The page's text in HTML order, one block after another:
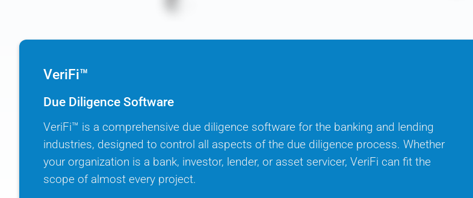
VeriFi™
Due Diligence Software
VeriFi™ is a comprehensive due diligence software for the banking and lending
industries, designed to control all aspects of the due diligence process. Whether
your organization is a bank, investor, lender, or asset servicer, VeriFi can fit the
scope of almost every project.